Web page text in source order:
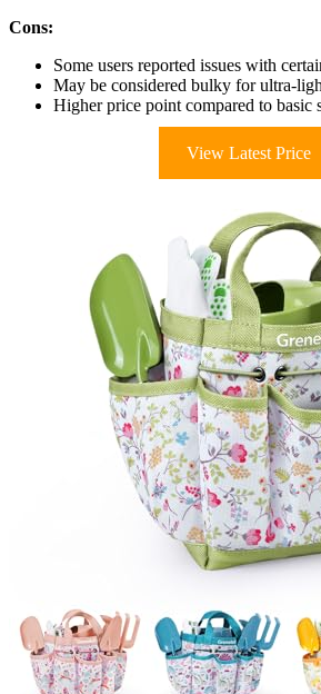
Cons:
Some users reported issues with
May be considered bulky for ultra-
Higher price point compared to basic
View Latest Price